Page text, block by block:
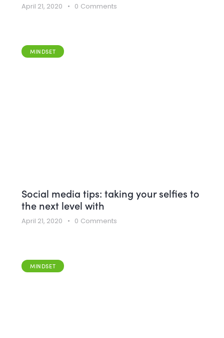
April 21, 2020 0 Comments
MINDSET
Social media tips: taking your selfies to
the next level with
April 21, 2020 0 Comments
MINDSET